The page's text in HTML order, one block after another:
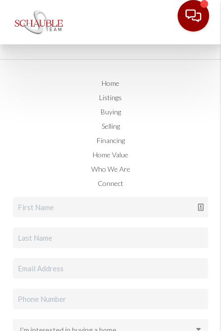
Home
Listings
Buying
Selling
Financing
Home Value
Who We Are
Connect